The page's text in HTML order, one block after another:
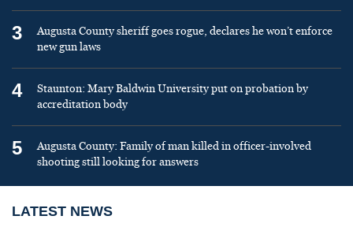
3
Augusta County sheriff goes rogue, declares he won’t enforce
new gun laws
4
Staunton: Mary Baldwin University put on probation by
accreditation body
5
Augusta County: Family of man killed in officer-involved
shooting still looking for answers
LATEST NEWS